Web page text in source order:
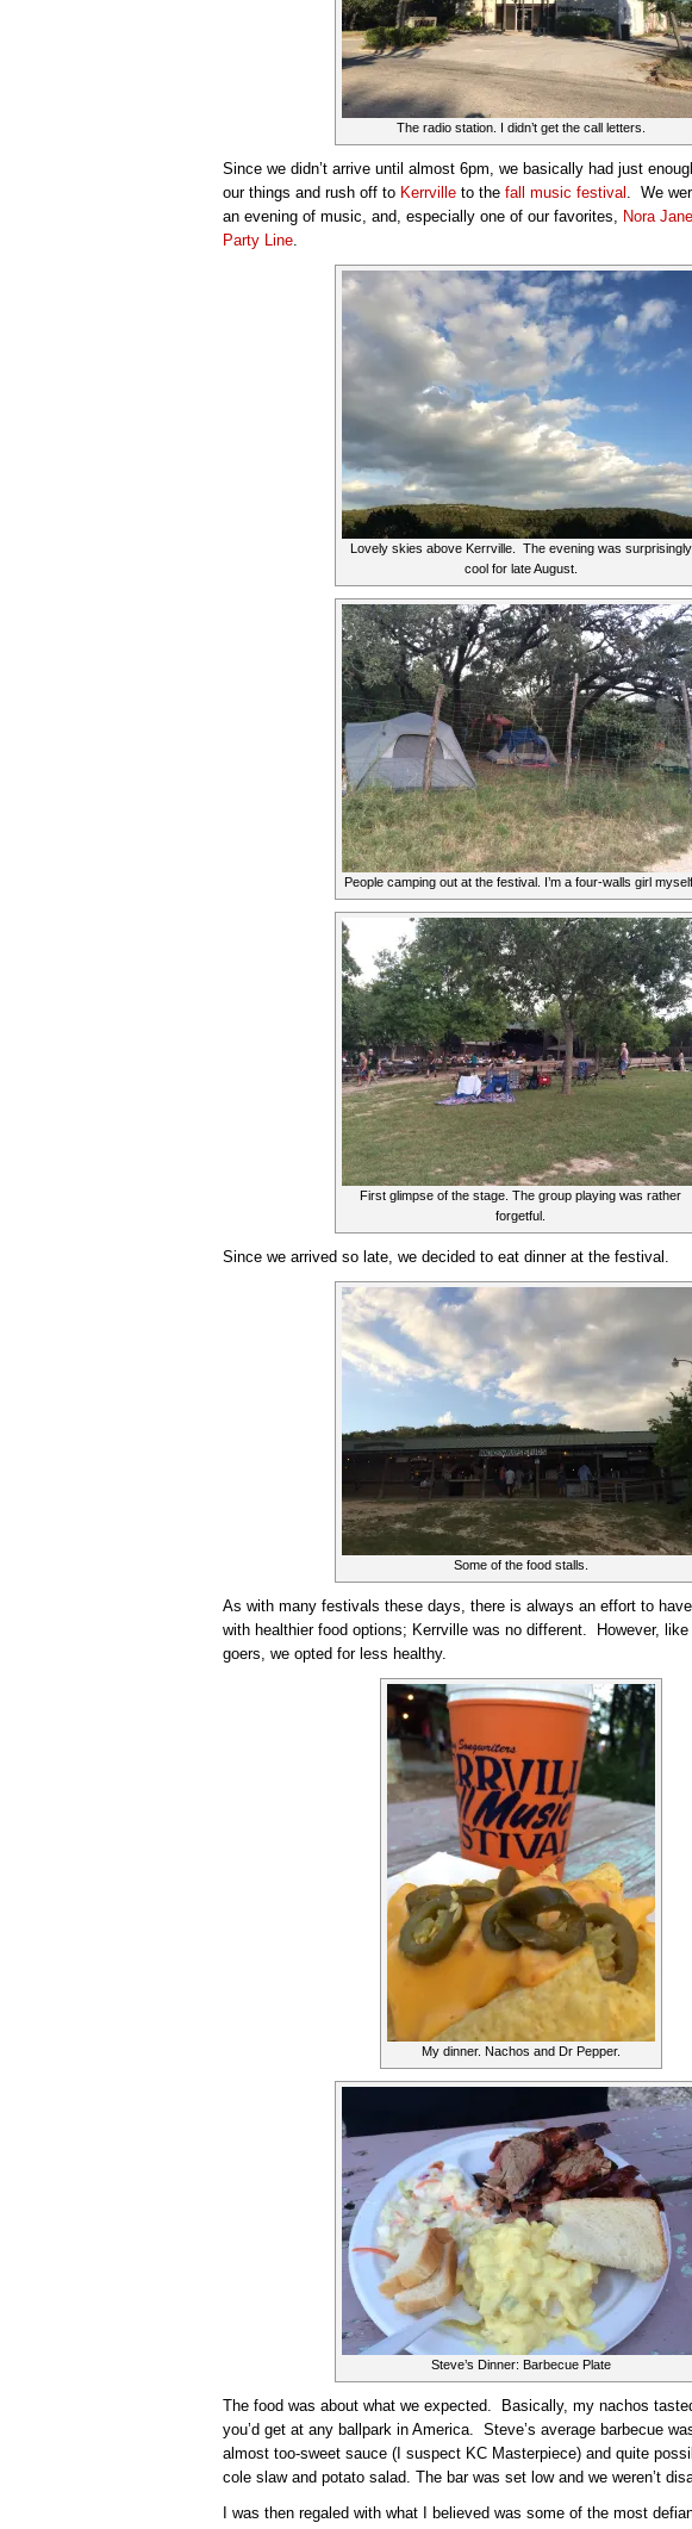
The radio station. I didn’t get the call letters.
Since we didn’t arrive until almost 6pm, we basically had just
our things and rush off to Kerrville to the fall music festival . We
an evening of music, and, especially one of our favorites, Nora
Party Line.
Lovely skies above Kerrville. The evening was surprisingly
cool for late August.
People camping out at the festival. I’m a four-walls girl
First glimpse of the stage. The group playing was rather
forgetful.
Since we arrived so late, we decided to eat dinner at the festival.
Some of the food stalls.
As with many festivals these days, there is always an effort to
with healthier food options; Kerrville was no different. However,
goers, we opted for less healthy.
My dinner. Nachos and Dr Pepper.
Steve’s Dinner: Barbecue Plate
The food was about what we expected. Basically, my nachos
you’d get at any ballpark in America. Steve’s average barbecue
almost too-sweet sauce (I suspect KC Masterpiece) and quite
cole slaw and potato salad. The bar was set low and we weren’t
I was then regaled with what I believed was some of the most